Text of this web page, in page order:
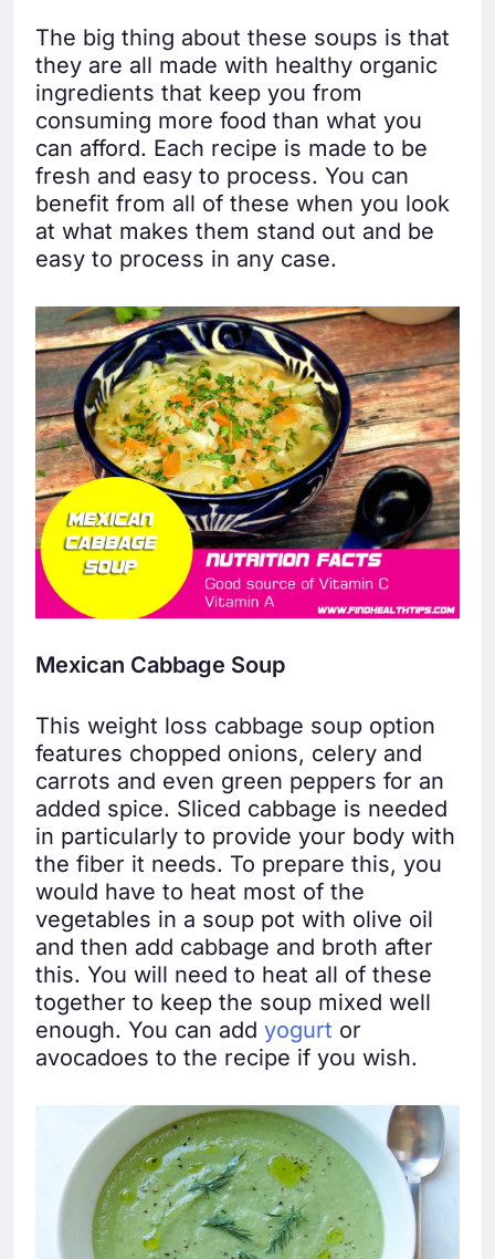
The big thing about these soups is that
they are all made with healthy organic
ingredients that keep you from
consuming more food than what you
can afford. Each recipe is made to be
fresh and easy to process. You can
benefit from all of these when you look
at what makes them stand out and be
easy to process in any case.
Mexican Cabbage Soup
This weight loss cabbage soup option
features chopped onions, celery and
carrots and even green peppers for an
added spice. Sliced cabbage is needed
in particularly to provide your body with
the fiber it needs. To prepare this, you
would have to heat most of the
vegetables in a soup pot with olive oil
and then add cabbage and broth after
this. You will need to heat all of these
together to keep the soup mixed well
enough. You can add yogurt or
avocadoes to the recipe if you wish.